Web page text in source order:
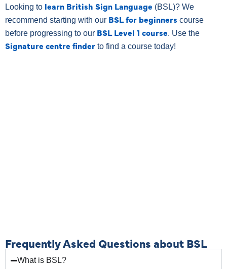
Looking to learn British Sign Language (BSL)? We
recommend starting with our BSL for beginners course
before progressing to our BSL Level 1 course. Use the
Signature centre finder to find a course today!
Frequently Asked Questions about BSL
What is BSL?